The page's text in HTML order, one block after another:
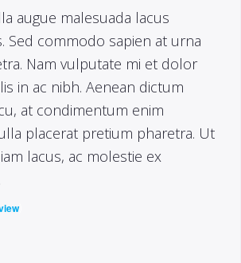
augue malesuada lacus
Sed commodo sapien at urna
Nam vulputate mi et dolor
in ac nibh. Aenean dictum
at condimentum enim
placerat pretium pharetra. Ut
lacus, ac molestie ex